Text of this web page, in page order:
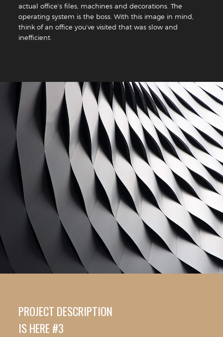
actual office’s files, machines and decorations. The
operating system is the boss. With this image in mind,
think of an office you’ve visited that was slow and
inefficient.
PROJECT DESCRIPTION
IS HERE #3